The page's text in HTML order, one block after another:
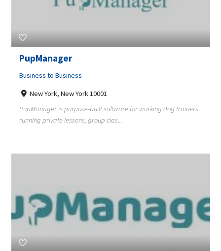
PupManager
Business to Business
New York, New York 10001
PupManager is purpose-built software for working dog trainers
running private lessons, group clas...